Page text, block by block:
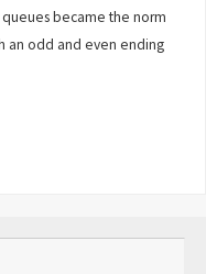
became the norm
an odd and even ending